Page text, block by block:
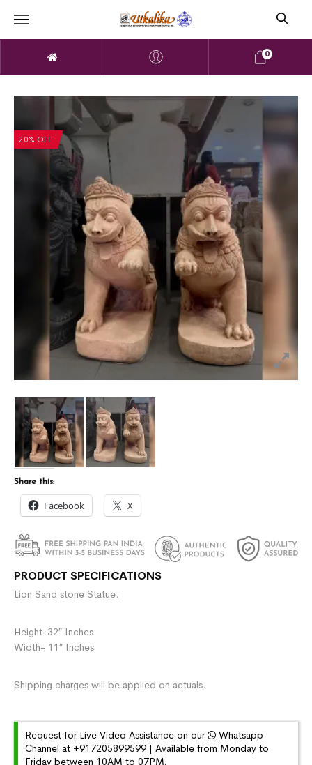
0
20% OFF
Share this:
Facebook X
PRODUCT SPECIFICATIONS
Lion Sand stone Statue.
Height-32″ Inches
Width- 11″ Inches
Shipping charges will be applied on actuals.
Request for Live Video Assistance on our
Whatsapp
Channel at +917205899599 | Available from Monday to
Friday between 10AM to 07PM.